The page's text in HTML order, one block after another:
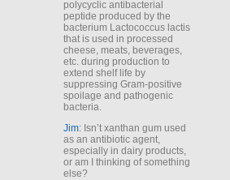
polycyclic antibacterial
peptide produced by the
bacterium Lactococcus lactis
that is used in processed
cheese, meats, beverages,
etc. during production to
extend shelf life by
suppressing Gram-positive
spoilage and pathogenic
bacteria.
Jim: Isn’t xanthan gum used
as an antibiotic agent,
especially in dairy products,
or am I thinking of something
else?